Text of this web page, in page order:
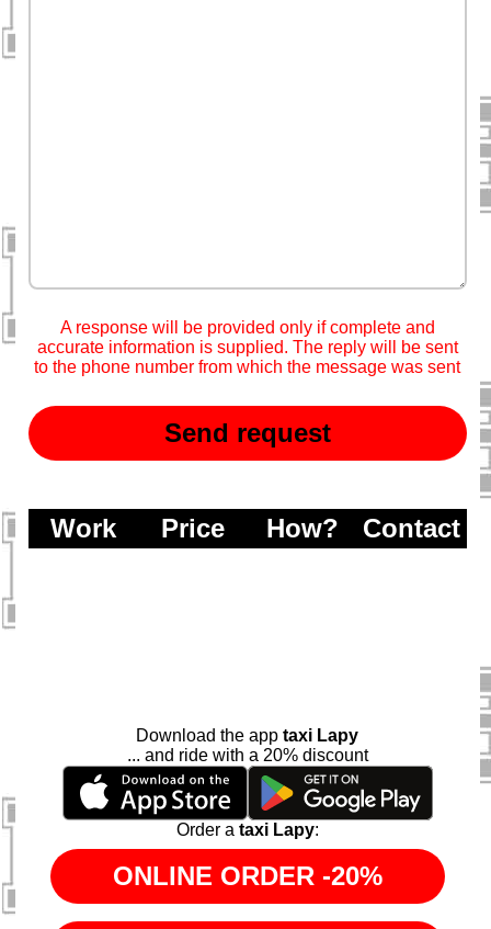
A response will be provided only if complete and
accurate information is supplied. The reply will be sent
to the phone number from which the message was sent
Work Price How? Contact
Download the apptaxi Lapy
... and ride with a 20% discount
Order a taxi Lapy: